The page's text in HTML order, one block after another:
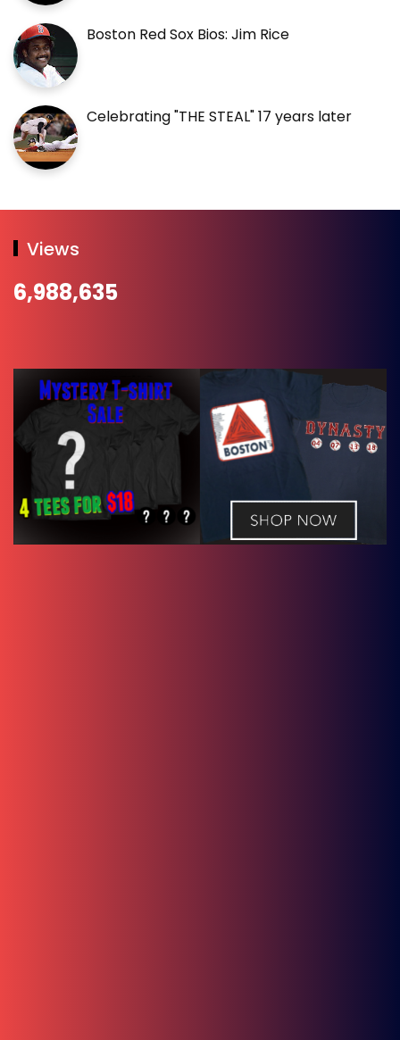
Boston Red Sox Bios: Jim Rice
Celebrating "THE STEAL" 17 years later
Views
6,988,635